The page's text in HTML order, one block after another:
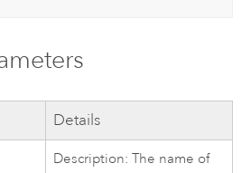
Details
Description: The name of